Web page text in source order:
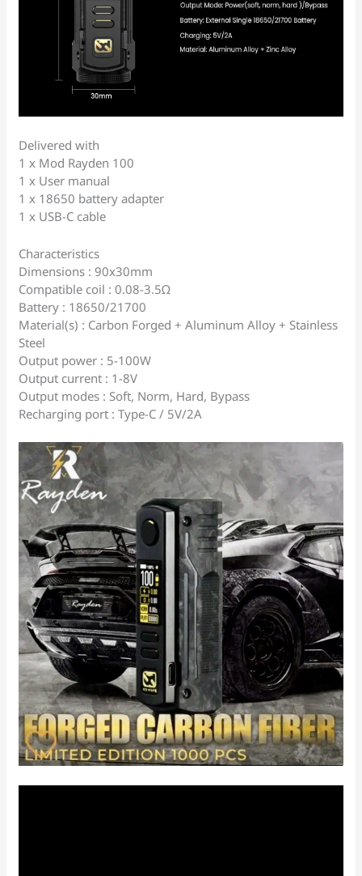
Delivered with
1 x Mod Rayden 100
1 x User manual
1 x 18650 battery adapter
1 x USB-C cable
Characteristics
Dimensions : 90x30mm
Compatible coil : 0.08-3.5Ω
Battery : 18650/21700
Material(s) : Carbon Forged + Aluminum Alloy + Stainless
Steel
Output power : 5-100W
Output current : 1-8V
Output modes : Soft, Norm, Hard, Bypass
Recharging port : Type-C / 5V/2A